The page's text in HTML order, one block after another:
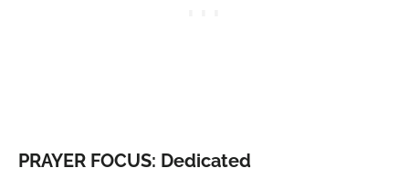
PRAYER FOCUS: Dedicated